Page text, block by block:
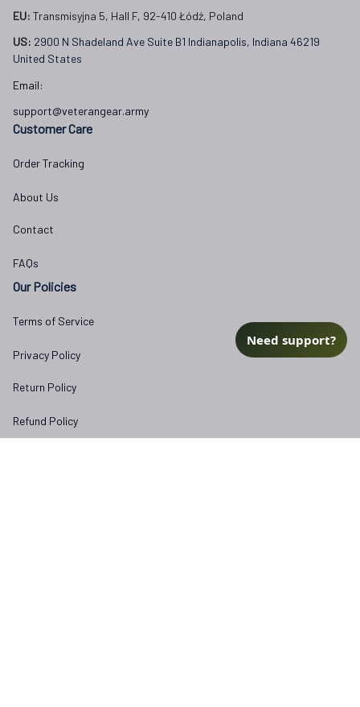
EU: Transmisyjna 5, Hall F, 92-410 Łódź, Poland
US: 2900 N Shadeland Ave Suite B1 Indianapolis, Indiana 46219
United States
Email:
support@veterangear.army
Customer Care
Order Tracking
About Us
Contact
FAQs
Our Policies
Terms of Service
Privacy Policy
Return Policy
Refund Policy
Need support?